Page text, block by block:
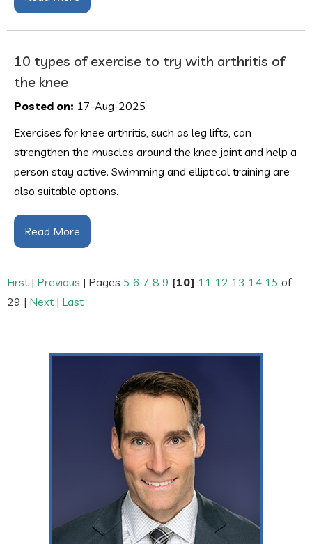
10 types of exercise to try with arthritis of
the knee
Posted on: 17-Aug-2025
Exercises for knee arthritis, such as leg lifts, can
strengthen the muscles around the knee joint and help a
person stay active. Swimming and elliptical training are
also suitable options.
Read More
First | Previous | Pages 5 6 7 8 9 [10] 11 12 13 14 15 of
29 | Next | Last